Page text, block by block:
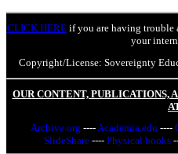
CLICK HEREif you are having trouble
your
Copyright/License: Sovereignty
OUR CONTENT, PUBLICATIONS,
Archive.org ---- Academia.edu ----
SlideShare ---- Physical books